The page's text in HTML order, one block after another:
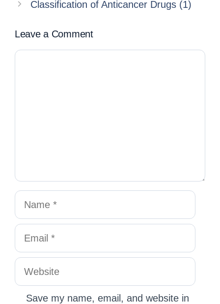
Classification of Anticancer Drugs (1)
Leave a Comment
Save my name, email, and website in